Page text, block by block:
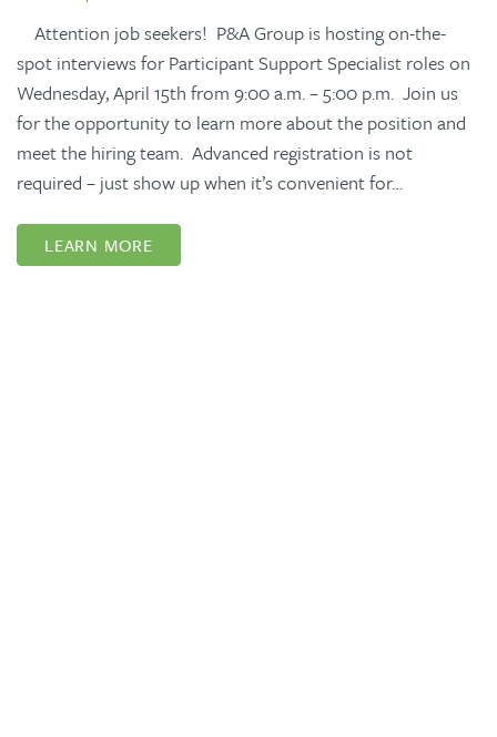
Attention job seekers! P&A Group is hosting on-the-
spot interviews for Participant Support Specialist roles on
Wednesday, April 15th from 9:00 a.m. – 5:00 p.m. Join us
for the opportunity to learn more about the position and
meet the hiring team. Advanced registration is not
required – just show up when it’s convenient for…
LEARN MORE